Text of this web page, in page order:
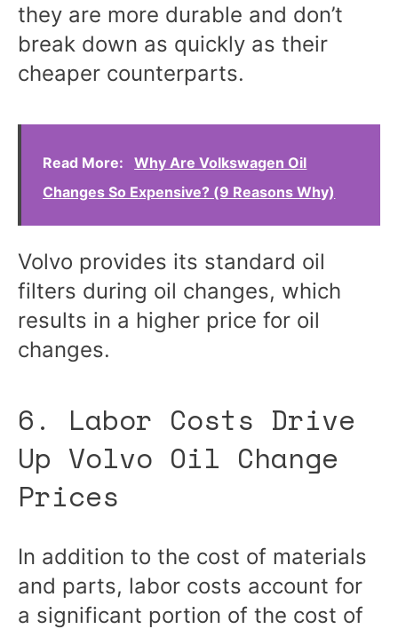
they are more durable and don’t
break down as quickly as their
cheaper counterparts.
Read More:
Why Are Volkswagen Oil
Changes So Expensive? (9 Reasons Why)
Volvo provides its standard oil
filters during oil changes, which
results in a higher price for oil
changes.
6. Labor Costs Drive
Up Volvo Oil Change
Prices
In addition to the cost of materials
and parts, labor costs account for
a significant portion of the cost of